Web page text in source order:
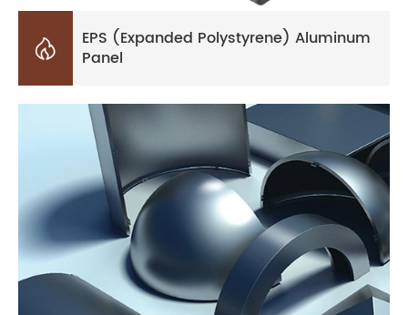

EPS (Expanded Polystyrene) Aluminum
Panel